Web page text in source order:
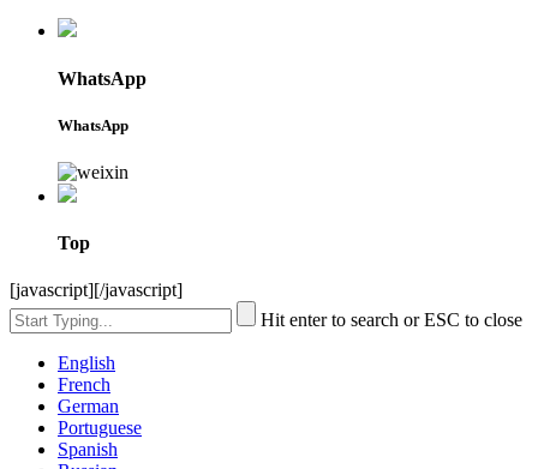
WhatsApp
WhatsApp
Top
[javascript] [/javascript]
Hit enter to search or ESC to close
English
French
German
Portuguese
Spanish